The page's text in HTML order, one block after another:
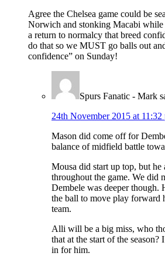
Agree the Chelsea game could be
Norwich and stonking Macabi while
a return to normalcy that breed
do that so we MUST go balls out
confidence” on Sunday!
Spurs Fanatic - Mark
24th November 2015 at 11:32
Mason did come off for
balance of midfield battle
Mousa did start up top, but
throughout the game. We did
Dembele was deeper though.
the ball to move play forward
team.
Alli will be a big miss, who
that at the start of the
in for him.